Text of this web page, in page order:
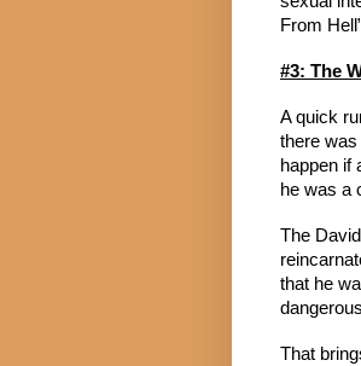
From
#3: The
A quick
there
happen if
he was a
The
that he
That